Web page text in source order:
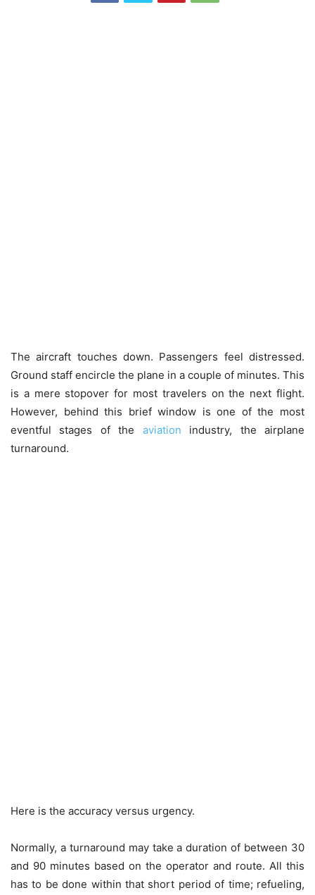
The aircraft touches down. Passengers feel distressed.
Ground staff encircle the plane in a couple of minutes. This
is a mere stopover for most travelers on the next flight.
However, behind this brief window is one of the most
eventful stages of the aviation industry, the airplane
turnaround.
Here is the accuracy versus urgency.
Normally, a turnaround may take a duration of between 30
and 90 minutes based on the operator and route. All this
has to be done within that short period of time; refueling,